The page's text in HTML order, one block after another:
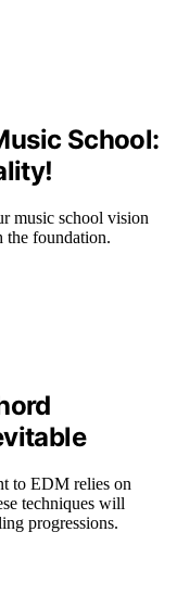
School:
music school vision
the foundation.
to EDM relies on
techniques will
progressions.